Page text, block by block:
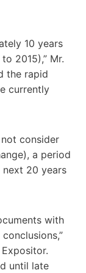
10 years
2015),” Mr.
the rapid
currently
consider
a period
20 years
with
until late